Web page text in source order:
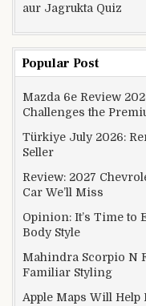
aur Jagrukta Quiz
Popular Post
Mazda 6e Review
Challenges the
Türkiye July 2026:
Seller
Review: 2027
Car We’ll Miss
Opinion: It’s Time to
Body Style
Mahindra Scorpio N
Familiar Styling
Apple Maps Will